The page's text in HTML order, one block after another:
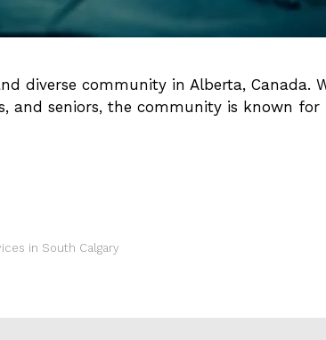
diverse community in Alberta, Canada.
and seniors, the community is known
in South Calgary